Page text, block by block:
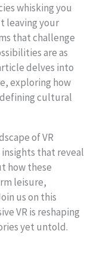
whisking you
leaving your
that challenge
are as
delves into
exploring how
cultural
of VR
that reveal
how these
leisure,
us on this
VR is reshaping
yet untold.